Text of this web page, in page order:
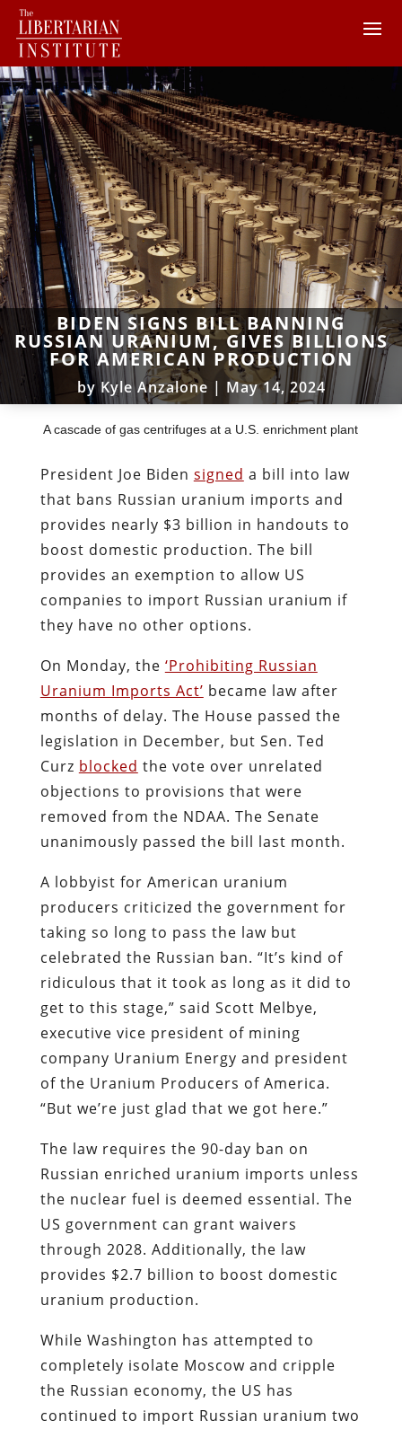
BIDEN SIGNS BILL BANNING
RUSSIAN URANIUM, GIVES BILLIONS
FOR AMERICAN PRODUCTION
byKyle Anzalone | May 14, 2024
A cascade of gas centrifuges at a U.S. enrichment plant
President Joe Biden signed a bill into law
that bans Russian uranium imports and
provides nearly $3 billion in handouts to
boost domestic production. The bill
provides an exemption to allow US
companies to import Russian uranium if
they have no other options.
On Monday, the ‘Prohibiting Russian
Uranium Imports Act’ became law after
months of delay. The House passed the
legislation in December, but Sen. Ted
Curz blocked the vote over unrelated
objections to provisions that were
removed from the NDAA. The Senate
unanimously passed the bill last month.
A lobbyist for American uranium
producers criticized the government for
taking so long to pass the law but
celebrated the Russian ban. “It’s kind of
ridiculous that it took as long as it did to
get to this stage,” said Scott Melbye,
executive vice president of mining
company Uranium Energy and president
of the Uranium Producers of America.
“But we’re just glad that we got here.”
The law requires the 90-day ban on
Russian enriched uranium imports unless
the nuclear fuel is deemed essential. The
US government can grant waivers
through 2028. Additionally, the law
provides $2.7 billion to boost domestic
uranium production.
While Washington has attempted to
completely isolate Moscow and cripple
the Russian economy, the US has
continued to import Russian uranium two